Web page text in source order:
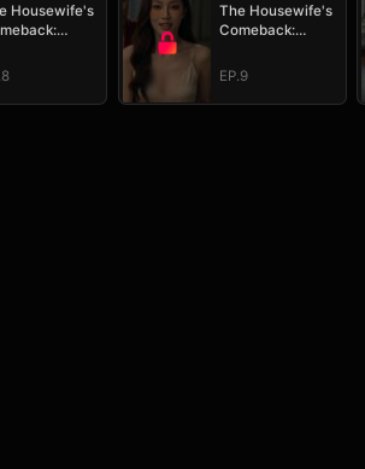
Housewife's
The Housewife's
Comeback:
All
EP.9